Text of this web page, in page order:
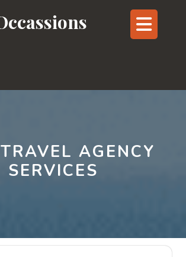
TRAVEL AGENCY
SERVICES